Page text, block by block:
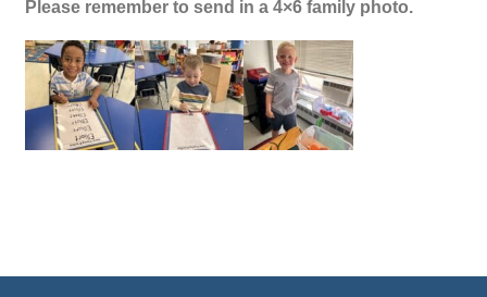
Please remember to send in a 4×6 family photo.